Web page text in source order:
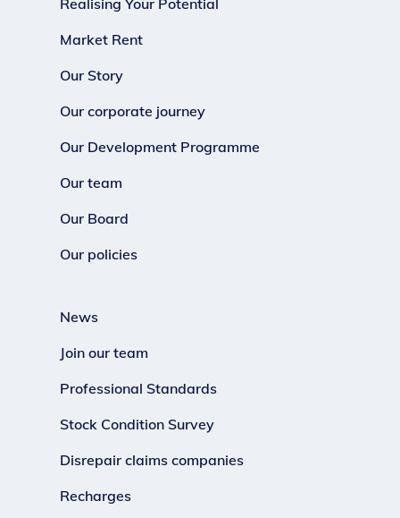
Market Rent
Our Story
Our corporate journey
Our Development Programme
Our team
Our Board
Our policies
News
Join our team
Professional Standards
Stock Condition Survey
Disrepair claims companies
Recharges